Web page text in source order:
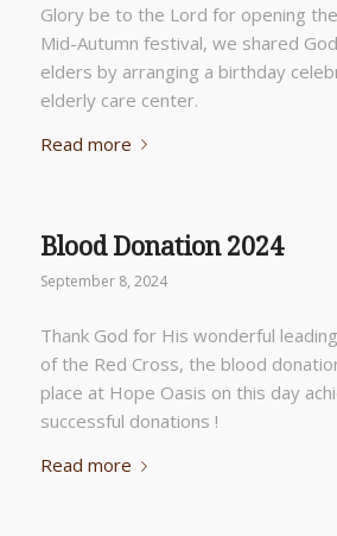
Glory be to the Lord for opening
Mid-Autumn festival, we shared
elders by arranging a birthday
elderly care center.
Read more
Blood Donation 2024
September 8, 2024
Thank God for His wonderful
of the Red Cross, the blood
place at Hope Oasis on this day
successful donations !
Read more